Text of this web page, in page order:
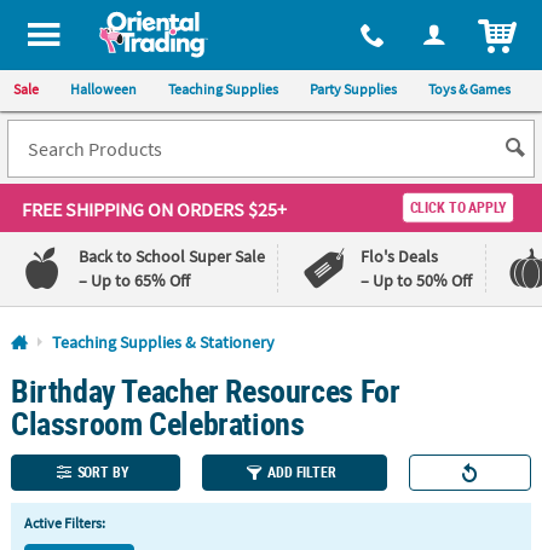
All content on this site is available, via phone, at 1-800-875-8480
Sale Halloween Teaching Supplies Party Supplies Toys & Games
FREE SHIPPINGON ORDERS $25+ CLICK TO APPLY
Back to School Super Sale
– Up to 65% Off
Flo's Deals
– Up to 50% Off
Log In
110%
Lowest
Price
100%
Happiness
Guarantee
QUICK
LINKS
Teaching Supplies & Stationery
Birthday Teacher Resources For
Classroom Celebrations
SORT BY ADD FILTER
Active Filters: